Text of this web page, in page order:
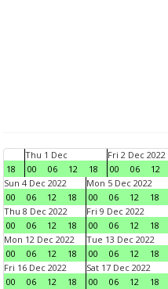
18
Thu 1 Dec
00
06 12 18
Fri 2 Dec 2022
00
06 12
Sun 4 Dec 2022
00
06 12 18
Mon 5 Dec 2022
00
06 12 18
Thu 8 Dec 2022
00
06 12 18
Fri 9 Dec 2022
00
06 12 18
Mon 12 Dec 2022
00
06 12 18
Tue 13 Dec 2022
00
06 12 18
Fri 16 Dec 2022
00
06 12 18
Sat 17 Dec 2022
00
06 12 18